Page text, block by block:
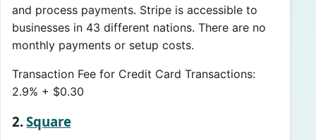
and process payments. Stripe is accessible to
businesses in 43 different nations. There are no
monthly payments or setup costs.
Transaction Fee for Credit Card Transactions:
2.9% + $0.30
2.Square